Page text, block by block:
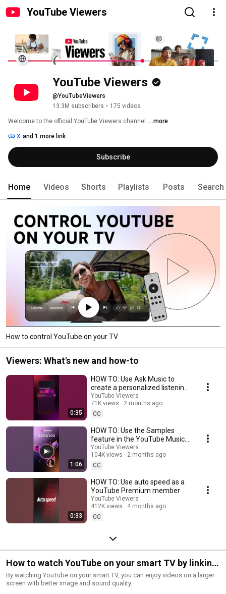
YouTube Viewers
YouTube Viewers
@YouTubeViewers
13.3M subscribers • 175 videos
Welcome to the official YouTube Viewers channel. ...more
X and 1 more link
Subscribe
Home Videos Shorts Playlists Posts Search
How to control YouTube on your TV
Viewers: What's new and how-to
0:35
HOW TO: Use Ask Music to
create a personalized listening
experience
YouTube Viewers
71K views
2 months ago
CC
1:06
HOW TO: Use the Samples
feature in the YouTube Music
app
YouTube Viewers
104K views
2 months ago
CC
0:33
HOW TO: Use auto speed as a
YouTube Premium member
YouTube Viewers
412K views
4 months ago
CC
How to watch YouTube on your smart TV by linking
to your devices
By watching YouTube on your smart TV, you can enjoy videos on a larger
screen with better image and sound quality.